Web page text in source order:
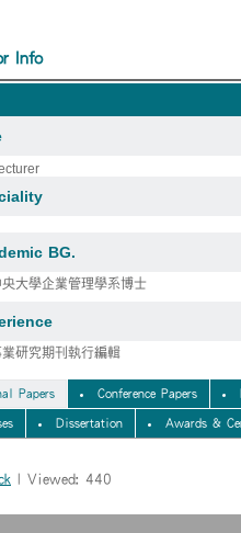
Info
BG.
央大學企業管理學系博士
研究期刊執行編輯
Papers Conference Papers
Dissertation Awards &
| Viewed: 440